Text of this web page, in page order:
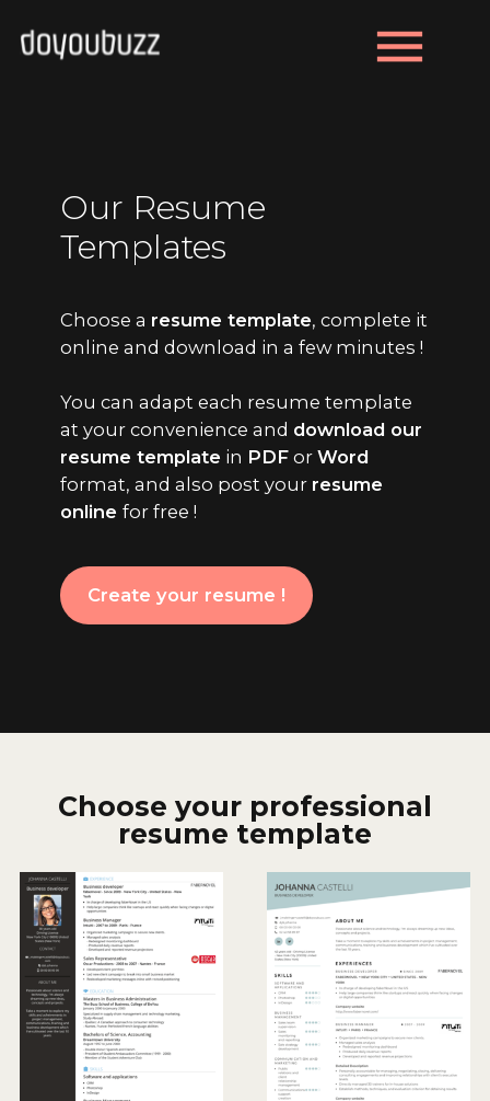
menu
Our Resume
Templates
Choose a resume template, complete it
online and download in a few minutes !
You can adapt each resume template
at your convenience and download our
resume template in PDFor Word
format, and also post your resume
online for free !
Create your resume !
Choose your professional
resume template